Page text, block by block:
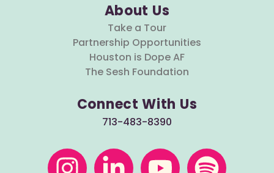
About Us
Take a Tour
Partnership Opportunities
Houston is Dope AF
The Sesh Foundation
Connect With Us
713-483-8390